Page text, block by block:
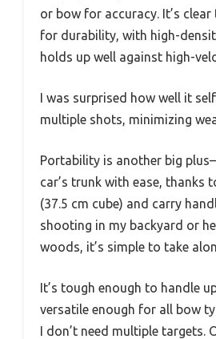
or bow for accuracy. It’s
for durability, with high-
holds up well against high-
I was surprised how well it
multiple shots, minimizing
Portability is another big
car’s trunk with ease, thanks
(37.5 cm cube) and carry
shooting in my backyard or
woods, it’s simple to take
It’s tough enough to handle
versatile enough for all bow
I don’t need multiple targets.